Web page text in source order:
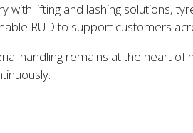
lifting and lashing solutions,
RUD to support customers
handling remains at the heart